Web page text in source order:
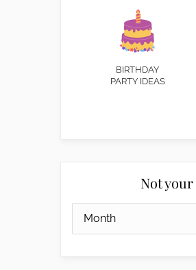
BIRTHDAY
PARTY IDEAS
Not